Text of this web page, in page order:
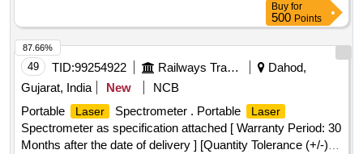
Buy for
500 Points
49 TID:99254922 Railways Transport Services
Dahod,
Gujarat, India
New
NCB
Portable
Laser Spectrometer . Portable Laser
Spectrometer as specification attached [ Warranty Period: 30
Months after the date of delivery ] [Quantity Tolerance (+/-): 5
87.66%